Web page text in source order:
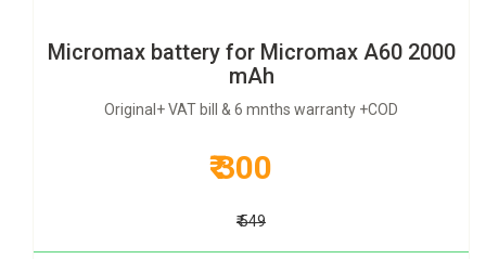
Micromax battery for Micromax A60 2000
mAh
Original+ VAT bill & 6 mnths warranty +COD
₹ 300
₹ 549